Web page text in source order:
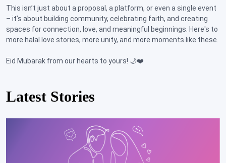
This isn’t just about a proposal, a platform, or even a single event
– it’s about building community, celebrating faith, and creating
spaces for connection, love, and meaningful beginnings. Here's to
more halal love stories, more unity, and more moments like these.
Eid Mubarak from our hearts to yours! 🌙❤️
Latest Stories